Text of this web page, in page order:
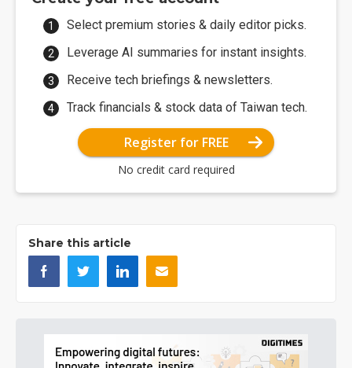
Select premium stories & daily editor picks.
Leverage AI summaries for instant insights.
Receive tech briefings & newsletters.
Track financials & stock data of Taiwan tech.
Register for FREE
No credit card required
Share this article